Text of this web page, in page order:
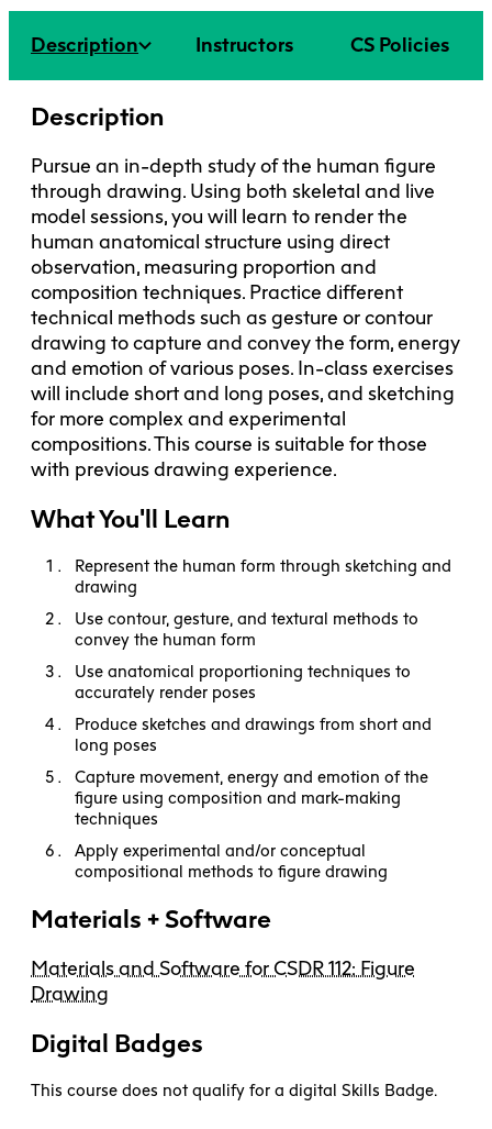
Safety + Incident Reporting
Faculty + Staff
Description Instructors CS Policies
Description
Pursue an in-depth study of the human figure
through drawing. Using both skeletal and live
model sessions, you will learn to render the
human anatomical structure using direct
observation, measuring proportion and
composition techniques. Practice different
technical methods such as gesture or contour
drawing to capture and convey the form, energy
and emotion of various poses. In-class exercises
will include short and long poses, and sketching
for more complex and experimental
compositions. This course is suitable for those
with previous drawing experience.
What You'll Learn
Represent the human form through sketching and
drawing
Use contour, gesture, and textural methods to
convey the human form
Use anatomical proportioning techniques to
accurately render poses
Produce sketches and drawings from short and
long poses
Capture movement, energy and emotion of the
figure using composition and mark-making
techniques
Apply experimental and/or conceptual
compositional methods to figure drawing
Materials + Software
Materials and Software for CSDR 112: Figure
Drawing
Digital Badges
This course does not qualify for a digital Skills Badge.